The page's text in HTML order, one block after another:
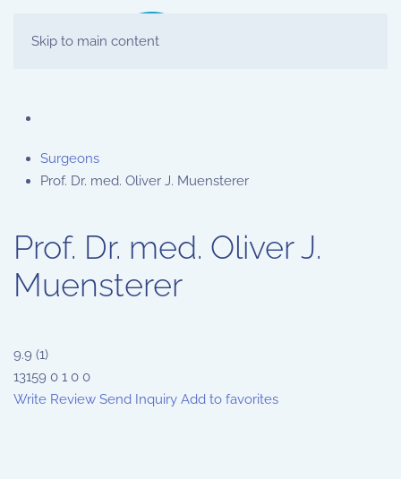
Skip to main content
Surgeons
Prof. Dr. med. Oliver J. Muensterer
Prof. Dr. med. Oliver J.
Muensterer
9.9 (1)
13159 0 1 0 0
Write Review Send Inquiry Add to favorites